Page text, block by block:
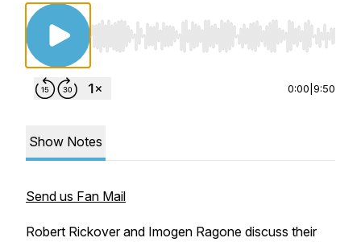
Use Left/Right to seek, Home/End to jump to
0:00 9:50
Show Notes
Send us Fan Mail
Robert Rickover and Imogen Ragone discuss their